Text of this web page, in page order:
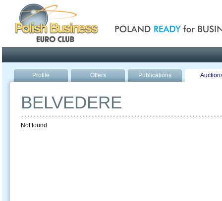
Profile Offers Publications
BELVEDERE
Not found